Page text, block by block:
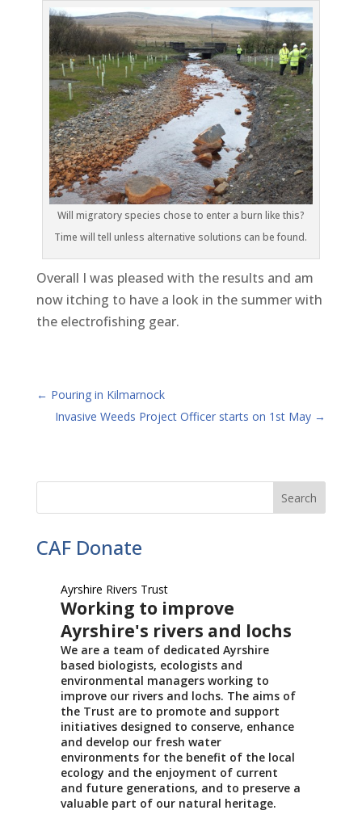
Will migratory species chose to enter a burn like this?
Time will tell unless alternative solutions can be found.
Overall I was pleased with the results and am
now itching to have a look in the summer with
the electrofishing gear.
← Pouring in Kilmarnock
Invasive Weeds Project Officer starts on 1st May →
CAF Donate